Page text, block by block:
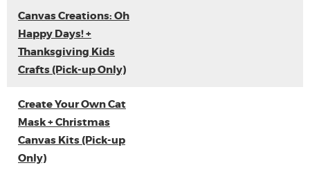
Canvas Creations: Oh
Happy Days! +
Thanksgiving Kids
Crafts (Pick-up Only)
Create Your Own Cat
Mask + Christmas
Canvas Kits (Pick-up
Only)